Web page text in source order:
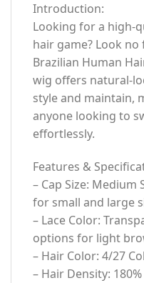
Introduction:
Looking for a high-
hair game? Look no
Brazilian Human
wig offers natural-
style and maintain,
anyone looking to
effortlessly.
Features &
– Cap Size:
for small and large
– Lace Color:
options for light
– Hair Color: 4/27
– Hair Density: 180%